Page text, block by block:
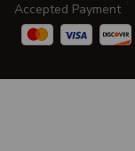
Accepted Payment